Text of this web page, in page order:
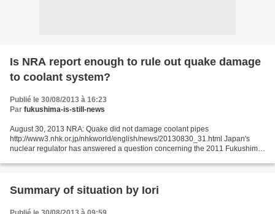
Is NRA report enough to rule out quake damage
to coolant system?
Publié le 30/08/2013 à 16:23
Par fukushima-is-still-news
August 30, 2013 NRA: Quake did not damage coolant pipes
http://www3.nhk.or.jp/nhkworld/english/news/20130830_31.html Japan's
nuclear regulator has answered a question concerning the 2011 Fukushima
Summary of situation by Iori